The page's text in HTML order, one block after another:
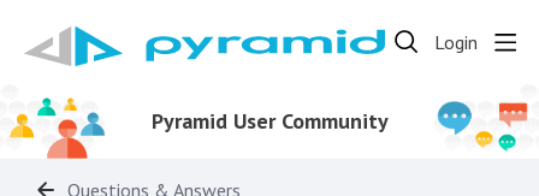
Login
Pyramid User Community
Questions & Answers